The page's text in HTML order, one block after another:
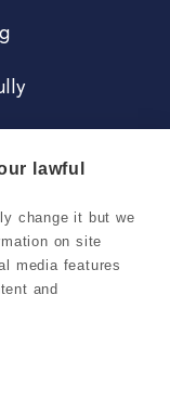
lawful
change it but we
on site
media features
and